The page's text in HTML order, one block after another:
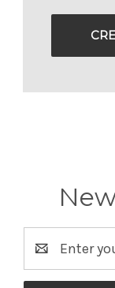
Address